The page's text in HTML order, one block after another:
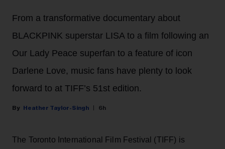
From a transformative documentary about
BLACKPINK superstar LISA to a film following an
Our Lady Peace superfan to a feature of icon
Darlene Love, music fans have plenty to look
forward to at TIFF’s 51st edition.
Heather Taylor-Singh 6h
The Toronto International Film Festival (TIFF) is